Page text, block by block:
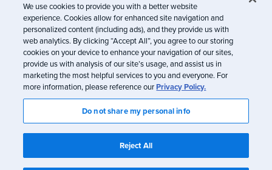
Help Center
System Status
Trust Center
© Litmus Software, Inc. 2005-2026. All rights reserved
Litmus does not engage in the sale of customer data.
about CCPA/CPRA Compliance
We use cookies to provide you with a better website
experience. Cookies allow for enhanced site navigation and
personalized content (including ads), and they provide us with
web analytics. By clicking “Accept All”, you agree to our storing
cookies on your device to enhance your navigation of our sites,
provide us with analysis of our site’s usage, and assist us in
marketing the most helpful services to you and everyone. For
more information, please reference ourPrivacy Policy.
Do not share my personal info
Reject All